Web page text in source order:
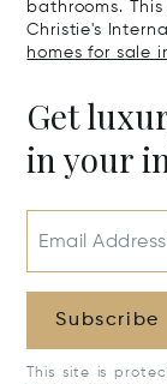
bathrooms.
Christie's
homes for sale
Get
in your
Email
Subscribe
This site is